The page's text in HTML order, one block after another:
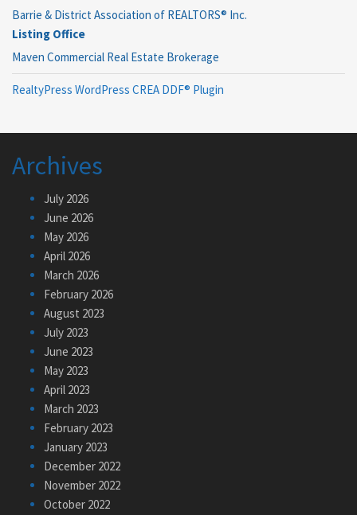
Barrie & District Association of REALTORS® Inc.
Listing Office
Maven Commercial Real Estate Brokerage
RealtyPress WordPress CREA DDF® Plugin
Archives
July 2026
June 2026
May 2026
April 2026
March 2026
February 2026
August 2023
July 2023
June 2023
May 2023
April 2023
March 2023
February 2023
January 2023
December 2022
November 2022
October 2022